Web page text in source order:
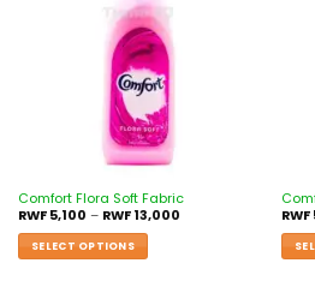
Comfort Flora Soft Fabric
RWF5,100 – RWF13,000
SELECT OPTIONS
RWF